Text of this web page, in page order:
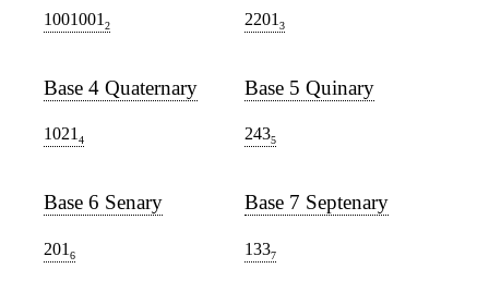
1001001 2 2201 3
Base 4 Quaternary
1021 4
Base 5 Quinary
2435
Base 6 Senary
201 6
Base 7 Septenary
1337